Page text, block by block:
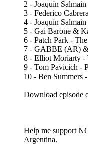
2 - Joaquín
3 - Federico
4 - Joaquín
5 - Gai Barone &
6 - Patch Park -
7 - GABBE (AR)
8 - Elliot Moriarty -
9 - Tom Pavicich -
10 - Ben Summers
Download episode
Help me support
Argentina.